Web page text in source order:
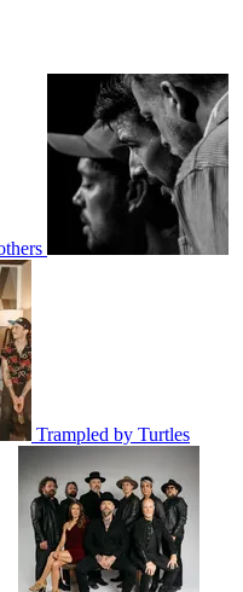
Trampled by Turtles